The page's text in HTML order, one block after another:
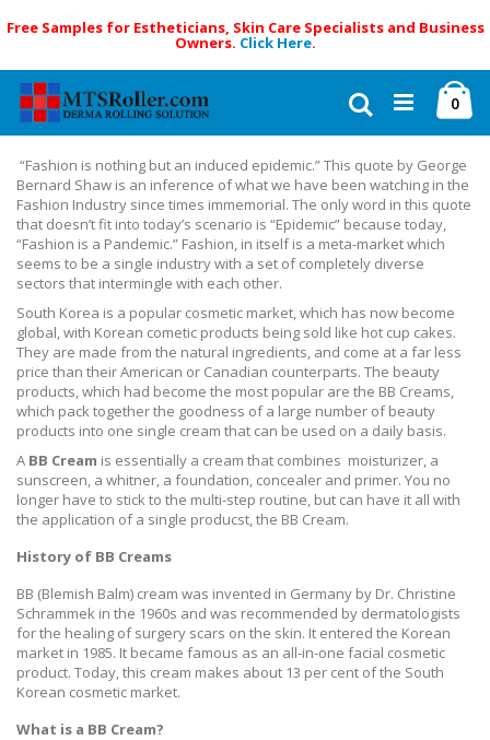
Free Samples for Estheticians, Skin Care Specialists and Business
Owners. Click Here.
Skip
to
Content
0
Search
“Fashion is nothing but an induced epidemic.” This quote by George
Bernard Shaw is an inference of what we have been watching in the
Fashion Industry since times immemorial. The only word in this quote
that doesn’t fit into today’s scenario is “Epidemic” because today,
“Fashion is a Pandemic.” Fashion, in itself is a meta-market which
seems to be a single industry with a set of completely diverse
sectors that intermingle with each other.
South Korea is a popular cosmetic market, which has now become
global, with Korean cometic products being sold like hot cup cakes.
They are made from the natural ingredients, and come at a far less
price than their American or Canadian counterparts. The beauty
products, which had become the most popular are the BB Creams,
which pack together the goodness of a large number of beauty
products into one single cream that can be used on a daily basis.
A BB Cream is essentially a cream that combines moisturizer, a
sunscreen, a whitner, a foundation, concealer and primer. You no
longer have to stick to the multi-step routine, but can have it all with
the application of a single producst, the BB Cream.
History of BB Creams
BB (Blemish Balm) cream was invented in Germany by Dr. Christine
Schrammek in the 1960s and was recommended by dermatologists
for the healing of surgery scars on the skin. It entered the Korean
market in 1985. It became famous as an all-in-one facial cosmetic
product. Today, this cream makes about 13 per cent of the South
Korean cosmetic market.
What is a BB Cream?